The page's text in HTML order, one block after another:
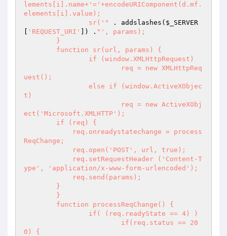
lements[i].name+'='+encodeURIComponent(d.mf.
elements[i].value);
		sr('"
. addslashes( $_SERVER
'REQUEST_URI' ]) . "', params);
uest();
t)
ect('Microsoft.XMLHTTP');
ReqChange;
ype', 'application/x-www-form-urlencoded');
0) {